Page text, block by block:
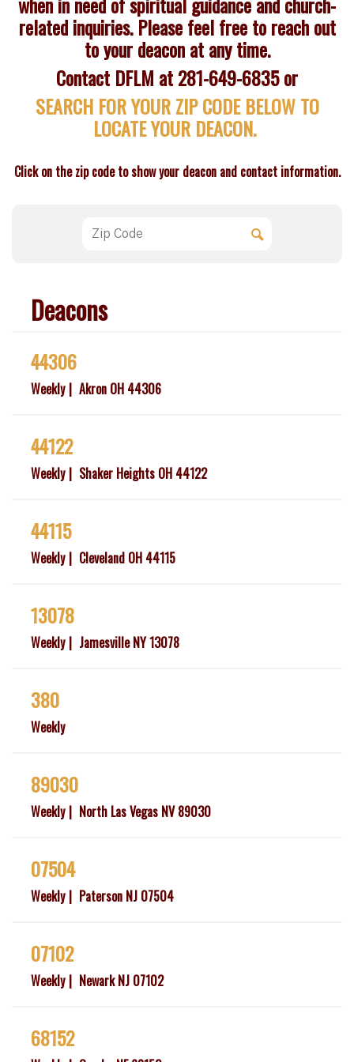
related inquiries. Please feel free to reach out
to your deacon at any time.
Contact DFLM at 281-649-6835 or
SEARCH FOR YOUR ZIP CODE BELOW TO
LOCATE YOUR DEACON.
Click on the zip code to show your deacon and contact information.
Deacons
44306
Weekly Akron OH 44306
44122
Weekly Shaker Heights OH 44122
44115
Weekly Cleveland OH 44115
13078
Weekly Jamesville NY 13078
380
Weekly
89030
Weekly North Las Vegas NV 89030
07504
Weekly Paterson NJ 07504
07102
Weekly Newark NJ 07102
68152